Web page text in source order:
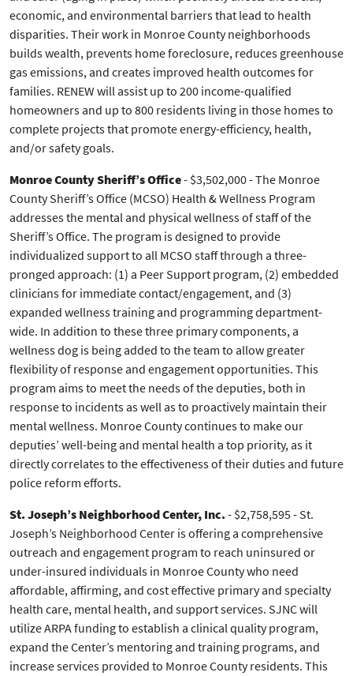
economic, and environmental barriers that lead to health
disparities. Their work in Monroe County neighborhoods
builds wealth, prevents home foreclosure, reduces greenhouse
gas emissions, and creates improved health outcomes for
families. RENEW will assist up to 200 income-qualified
homeowners and up to 800 residents living in those homes to
complete projects that promote energy-efficiency, health,
and/or safety goals.
Monroe County Sheriff’s Office- $3,502,000 - The Monroe
County Sheriff’s Office (MCSO) Health & Wellness Program
addresses the mental and physical wellness of staff of the
Sheriff’s Office. The program is designed to provide
individualized support to all MCSO staff through a three-
pronged approach: (1) a Peer Support program, (2) embedded
clinicians for immediate contact/engagement, and (3)
expanded wellness training and programming department-
wide. In addition to these three primary components, a
wellness dog is being added to the team to allow greater
flexibility of response and engagement opportunities. This
program aims to meet the needs of the deputies, both in
response to incidents as well as to proactively maintain their
mental wellness. Monroe County continues to make our
deputies’ well-being and mental health a top priority, as it
directly correlates to the effectiveness of their duties and future
police reform efforts.
St. Joseph’s Neighborhood Center, Inc.- $2,758,595 - St.
Joseph’s Neighborhood Center is offering a comprehensive
outreach and engagement program to reach uninsured or
under-insured individuals in Monroe County who need
affordable, affirming, and cost effective primary and specialty
health care, mental health, and support services. SJNC will
utilize ARPA funding to establish a clinical quality program,
expand the Center’s mentoring and training programs, and
increase services provided to Monroe County residents. This